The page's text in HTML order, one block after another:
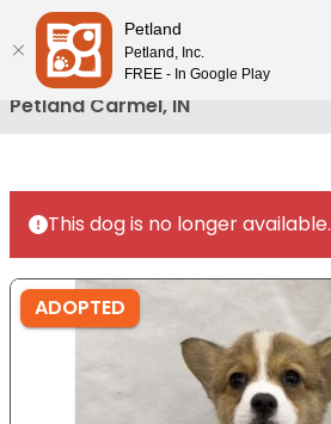
Please
note:
This
website
includes
accessibility
system.
Petland Carmel, IN
This dog is no longer available.
ADOPTED
Petland
Petland, Inc.
FREE - In Google Play